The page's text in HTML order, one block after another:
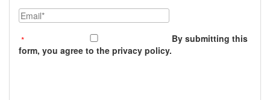
Email
By submitting this
form, you agree to the privacy policy.